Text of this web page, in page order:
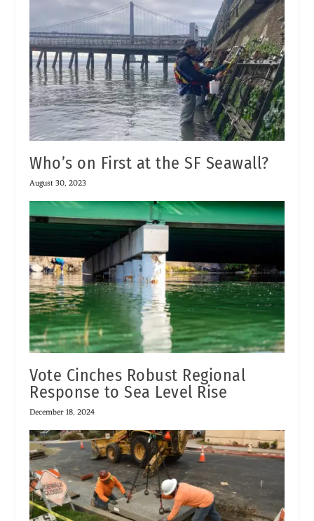
Who’s on First at the SF Seawall?
August 30, 2023
Vote Cinches Robust Regional
Response to Sea Level Rise
December 18, 2024